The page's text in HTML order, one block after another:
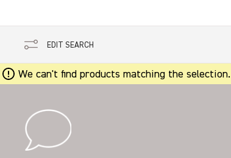
EDIT SEARCH
We can't find products matching the selection.